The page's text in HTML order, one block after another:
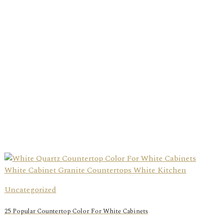
Uncategorized
25 Popular Countertop Color For White Cabinets